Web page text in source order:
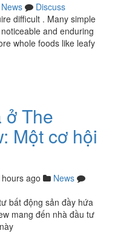
News
Discuss
difficult . Many simple
and enduring
whole foods like leafy
ở The
Một cơ hội
ago
News
bất động sản đầy hứa
mang đến nhà đầu tư